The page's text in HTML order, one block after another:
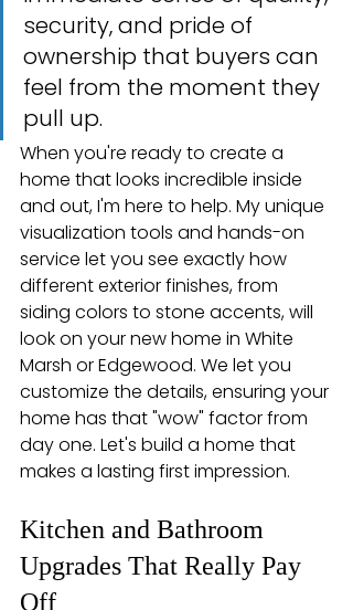
security, and pride of
ownership that buyers can
feel from the moment they
pull up.
When you're ready to create a
home that looks incredible inside
and out, I'm here to help. My unique
visualization tools and hands-on
service let you see exactly how
different exterior finishes, from
siding colors to stone accents, will
look on your new home in White
Marsh or Edgewood. We let you
customize the details, ensuring your
home has that "wow" factor from
day one. Let's build a home that
makes a lasting first impression.
Kitchen and Bathroom
Upgrades That Really Pay
Off